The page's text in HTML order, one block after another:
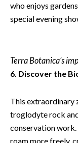
who enjoys
special evening
Terra Botanica’s
6. Discover the
This extraordinary
troglodyte rock
conservation
roam more freely,